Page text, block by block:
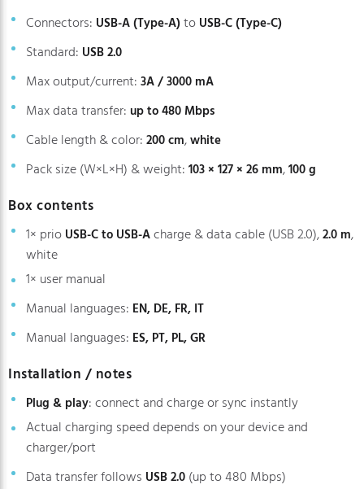
Connectors: USB-A (Type-A)to USB-C (Type-C)
Standard: USB 2.0
Max output/current: 3A / 3000 mA
Max data transfer: up to 480 Mbps
Cable length & color: 200 cm,white
Pack size (W×L×H) & weight: 103 × 127 × 26 mm,100 g
Box contents
1× prio USB-C to USB-Acharge & data cable (USB 2.0),2.0 m,
white
1× user manual
Manual languages: EN, DE, FR, IT
Manual languages: ES, PT, PL, GR
Installation / notes
Plug & play: connect and charge or sync instantly
Actual charging speed depends on your device and
charger/port
Data transfer follows USB 2.0 (up to 480 Mbps)